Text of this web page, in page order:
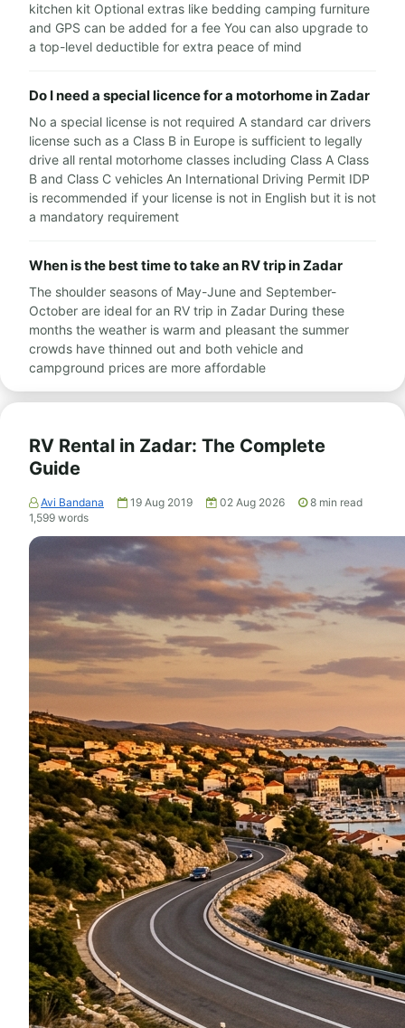
kitchen kit Optional extras like bedding camping furniture
and GPS can be added for a fee You can also upgrade to
a top-level deductible for extra peace of mind
Do I need a special licence for a motorhome in Zadar
No a special license is not required A standard car drivers
license such as a Class B in Europe is sufficient to legally
drive all rental motorhome classes including Class A Class
B and Class C vehicles An International Driving Permit IDP
is recommended if your license is not in English but it is not
a mandatory requirement
When is the best time to take an RV trip in Zadar
The shoulder seasons of May-June and September-
October are ideal for an RV trip in Zadar During these
months the weather is warm and pleasant the summer
crowds have thinned out and both vehicle and
campground prices are more affordable
RV Rental in Zadar: The Complete
Guide
Avi Bandana 19 Aug 2019 02 Aug 2026 8 min read
1,599 words